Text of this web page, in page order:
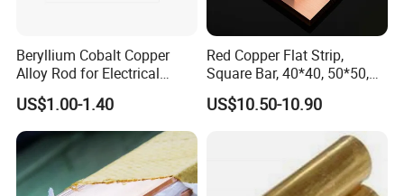
Beryllium Cobalt Copper
Alloy Rod for Electrical
Connector Applications
US$1.00-1.40
Red Copper Flat Strip,
Square Bar, 40*40, 50*50,
60*60mm
US$10.50-10.90